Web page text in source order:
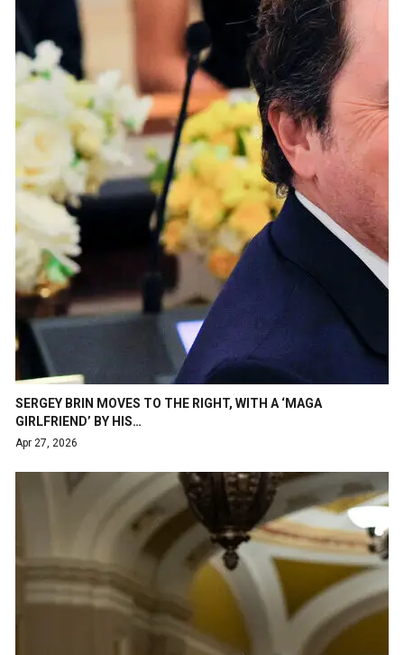
SERGEY BRIN MOVES TO THE RIGHT, WITH A ‘MAGA
GIRLFRIEND’ BY HIS…
Apr 27, 2026